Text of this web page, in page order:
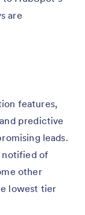
are
features,
predictive
leads.
notified of
other
lowest tier